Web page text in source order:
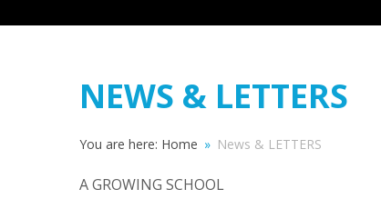
NEWS & LETTERS
You are here: Home » News & LETTERS
A GROWING SCHOOL